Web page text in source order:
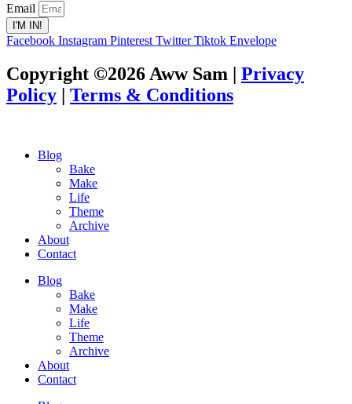
Email
I'M IN!
Facebook Instagram Pinterest Twitter Tiktok Envelope
Copyright ©2026 Aww Sam | Privacy
Policy | Terms & Conditions
Blog
Bake
Make
Life
Theme
Archive
About
Contact
Blog
Bake
Make
Life
Theme
Archive
About
Contact